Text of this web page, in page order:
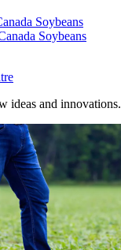
Soybeans
Soybeans
ideas and innovations.